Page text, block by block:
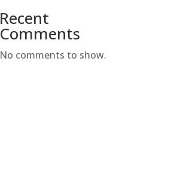
Recent
Comments
No comments to show.